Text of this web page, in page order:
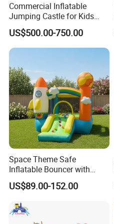
Commercial Inflatable
Jumping Castle for Kids
Inflatable Castle
US$500.00-750.00
Space Theme Safe
Inflatable Bouncer with
Quick One Minute Inflation
US$89.00-152.00